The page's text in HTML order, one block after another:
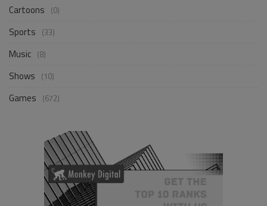
Cartoons (0)
Sports (33)
Music (8)
Shows (10)
Games (672)